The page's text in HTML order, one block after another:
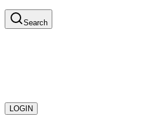
Search
LOGIN